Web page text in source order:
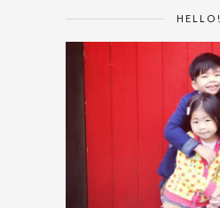
HELLO!